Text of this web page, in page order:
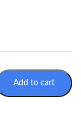
Add to cart